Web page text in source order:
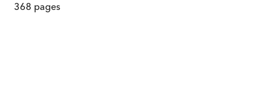
368 pages